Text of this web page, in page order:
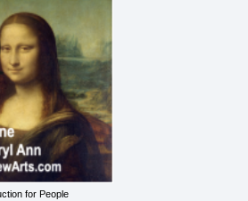
for People